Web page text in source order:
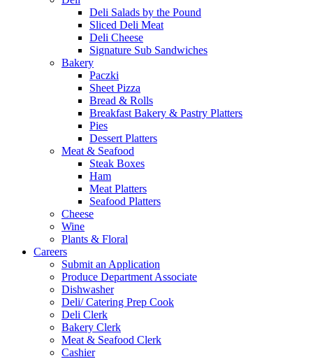
Deli Salads by the Pound
Sliced Deli Meat
Deli Cheese
Signature Sub Sandwiches
Bakery
Paczki
Sheet Pizza
Bread & Rolls
Breakfast Bakery & Pastry Platters
Pies
Dessert Platters
Meat & Seafood
Steak Boxes
Ham
Meat Platters
Seafood Platters
Cheese
Wine
Plants & Floral
Careers
Submit an Application
Produce Department Associate
Dishwasher
Deli/ Catering Prep Cook
Deli Clerk
Bakery Clerk
Meat & Seafood Clerk
Cashier